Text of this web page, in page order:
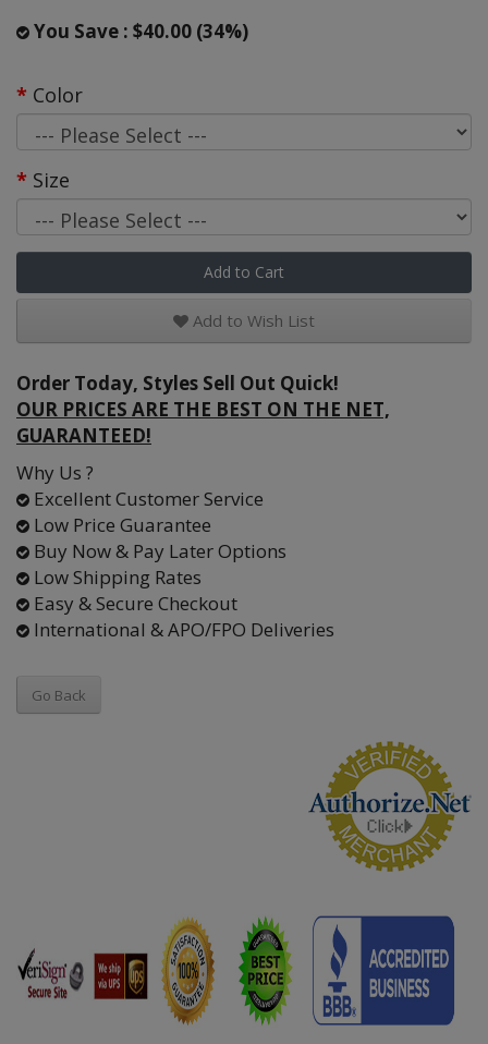
You Save : $40.00 (34%)
Color
Size
Add to Cart
Add to Wish List
Order Today, Styles Sell Out Quick!
OUR PRICES ARE THE BEST ON THE NET,
GUARANTEED!
Why Us ?
Excellent Customer Service
Low Price Guarantee
Buy Now & Pay Later Options
Low Shipping Rates
Easy & Secure Checkout
International & APO/FPO Deliveries
Go Back